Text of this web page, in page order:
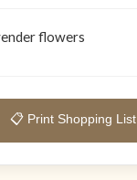
flowers
📋 Print Shopping List